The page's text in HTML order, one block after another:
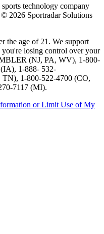
technology company
2026 Sportradar Solutions
the age of 21. We support
losing control over your
(NJ, PA, WV), 1-800-
1-888- 532-
1-800-522-4700 (CO,
7117 (MI).
or Limit Use of My